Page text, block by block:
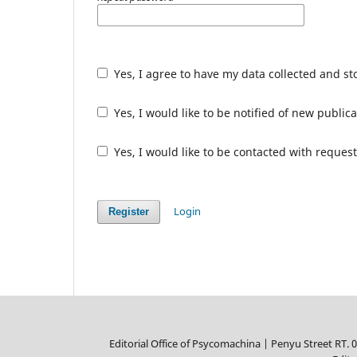
Yes, I agree to have my data collected and
Yes, I would like to be notified of new
Yes, I would like to be contacted with
Register Login
Editorial Office of Psycomachina | Penyu Street RT.